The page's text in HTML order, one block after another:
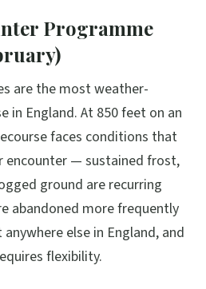
Programme
are the most weather-
in England. At 850 feet on an
faces conditions that
encounter — sustained frost,
ground are recurring
abandoned more frequently
else in England, and
flexibility.